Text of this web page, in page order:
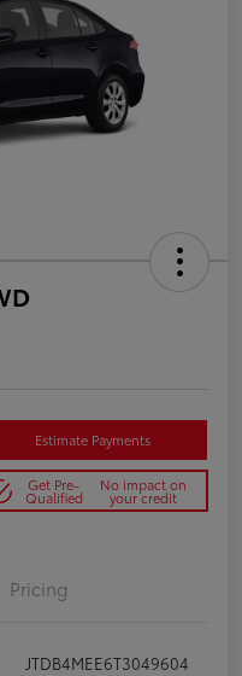
Estimate Payments
Get Pre-
Qualified
No impact on
your credit
Pricing
JTDB4MEE6T3049604